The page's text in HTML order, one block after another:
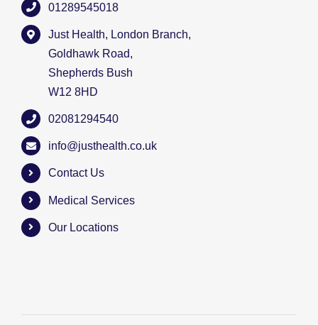
01289545018
Just Health, London Branch,
Goldhawk Road,
Shepherds Bush
W12 8HD
02081294540
info@justhealth.co.uk
Contact Us
Medical Services
Our Locations